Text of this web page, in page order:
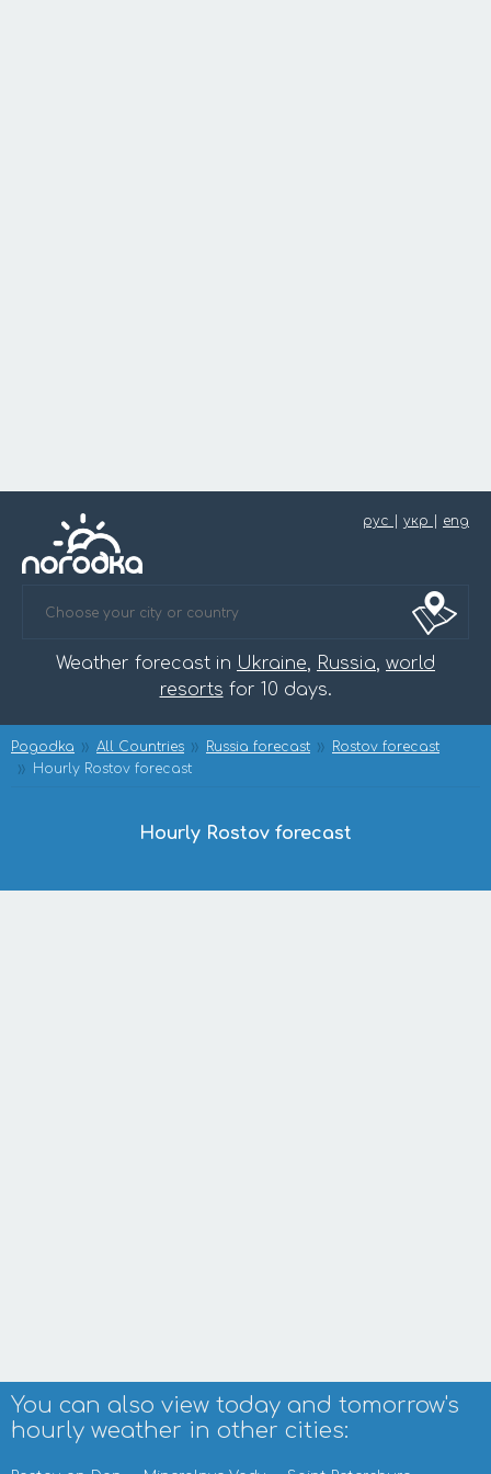
рус укр eng
Weather forecast in Ukraine, Russia, world
resorts for 10 days.
Pogodka All Countries Russia forecast
Rostov forecast
Hourly Rostov forecast
Hourly Rostov forecast
You can also view today and tomorrow's
hourly weather in other cities: